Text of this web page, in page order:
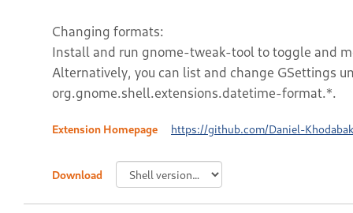
Changing formats:
Install and run gnome-tweak-tool to toggle and
Alternatively, you can list and change GSettings
org.gnome.shell.extensions.datetime-format.*.
Extension Homepage https://github.com/Daniel-
Download